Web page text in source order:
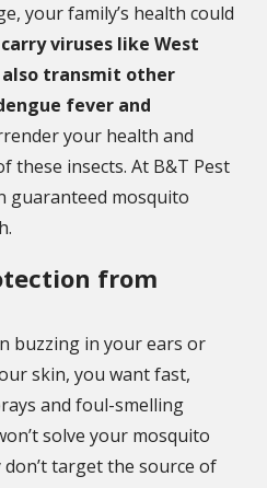
your family’s health could
viruses like West
also transmit other
fever and
your health and
these insects. At B&T Pest
guaranteed mosquito
from
buzzing in your ears or
skin, you want fast,
and foul-smelling
solve your mosquito
target the source of